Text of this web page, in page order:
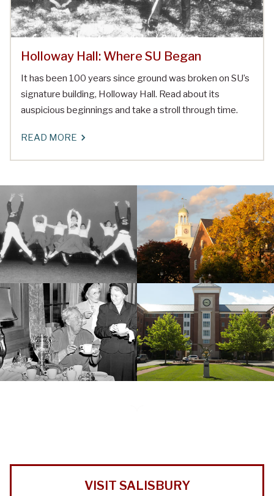
Holloway Hall: Where SU Began
It has been 100 years since ground was broken on SU’s
signature building, Holloway Hall. Read about its
auspicious beginnings and take a stroll through time.
READ MORE
VISIT SALISBURY